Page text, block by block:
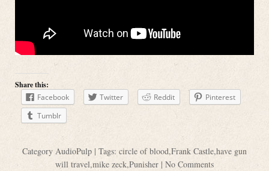
Share this:
Facebook
Twitter Reddit
Pinterest
Tumblr
Category AudioPulp | Tags: circle of blood,Frank Castle,have gun
will travel,mike zeck,Punisher | No Comments